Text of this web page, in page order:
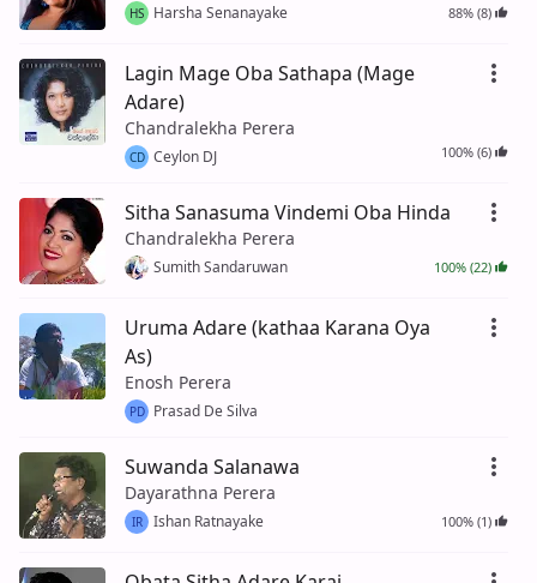
HS Harsha Senanayake 88% (8)
Lagin Mage Oba Sathapa (Mage
Adare)
Chandralekha Perera
CD Ceylon DJ 100% (6)
Sitha Sanasuma Vindemi Oba Hinda
Chandralekha Perera
Sumith Sandaruwan 100% (22)
Uruma Adare (kathaa Karana Oya
As)
Enosh Perera
PD Prasad De Silva
Suwanda Salanawa
Dayarathna Perera
IR Ishan Ratnayake 100% (1)